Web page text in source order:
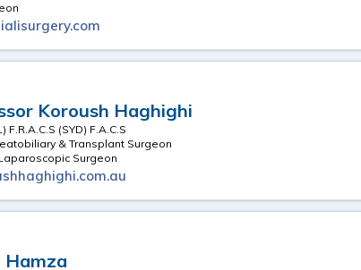
Koroush Haghighi
F.R.A.C.S (SYD) F.A.C.S
& Transplant Surgeon
Surgeon
Hamza